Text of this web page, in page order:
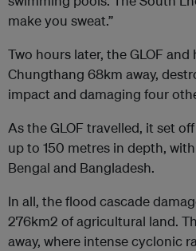
make you sweat.”
Two hours later, the GLOF
Chungthang 68km away,
impact and damaging four
As the GLOF travelled, it set
up to 150 metres in depth,
Bengal and Bangladesh​​.
In all, the flood cascade
276km2 of agricultural land.
away, where intense cyclonic